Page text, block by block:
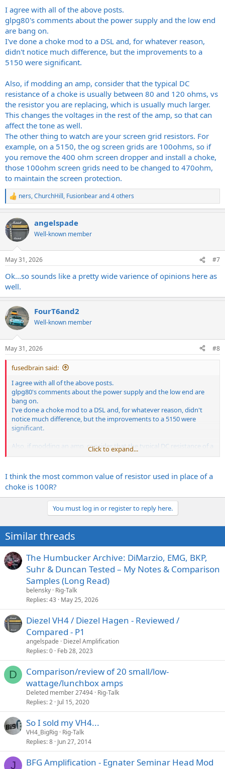
I agree with all of the above posts.
glpg80's comments about the power supply and the low end
are bang on.
I've done a choke mod to a DSL and, for whatever reason,
didn't notice much difference, but the improvements to a
5150 were significant.
Also, if modding an amp, consider that the typical DC
resistance of a choke is usually between 80 and 120 ohms, vs
the resistor you are replacing, which is usually much larger.
This changes the voltages in the rest of the amp, so that can
affect the tone as well.
The other thing to watch are your screen grid resistors. For
example, on a 5150, the og screen grids are 100ohms, so if
you remove the 400 ohm screen dropper and install a choke,
those 100ohm screen grids need to be changed to 470ohm,
to maintain the screen protection.
R
e
c
t
i
s
ners,ChurchHill, Fusionbearand 4 others
angelspade
Well-known member
May 31, 2026 #7
Ok...so sounds like a pretty wide varience of opinions here as
well.
FourT6and2
Well-known member
May 31, 2026 #8
fusedbrain said:
I agree with all of the above posts.
glpg80's comments about the power supply and the low end are
bang on.
I've done a choke mod to a DSL and, for whatever reason, didn't
notice much difference, but the improvements to a 5150 were
significant.
Also, if modding an amp, consider that the typical DC resistance of a
choke is usually between 80 and 120 ohms, vs the resistor you are
This changes the voltages in the rest of the amp, so that can affect
the tone as well.
The other thing to watch are your screen grid resistors. For
example, on a 5150, the og screen grids are 100ohms, so if you
remove the 400 ohm screen dropper and install a choke, those
100ohm screen grids need to be changed to 470ohm, to maintain
the screen protection.
Click to expand...
I think the most common value of resistor used in place of a
choke is 100R?
You must log in or register to reply here.
Similar threads
The Humbucker Archive: DiMarzio, EMG, BKP,
Suhr & Duncan Tested – My Notes & Comparison
Samples (Long Read)
belensky Rig-Talk
Replies 43 May 25, 2026
Diezel VH4 / Diezel Hagen - Reviewed /
Compared - P1
angelspade
Diezel Amplification
Replies 0 Feb 28, 2023
D
Comparison/review of 20 small/low-
wattage/lunchbox amps
Deleted member 27494 Rig-Talk
Replies 2 Jul 15, 2020
So I sold my VH4...
VH4_BigRig Rig-Talk
Replies 8 Jun 27, 2014
J BFG Amplification - Egnater Seminar Head Mod